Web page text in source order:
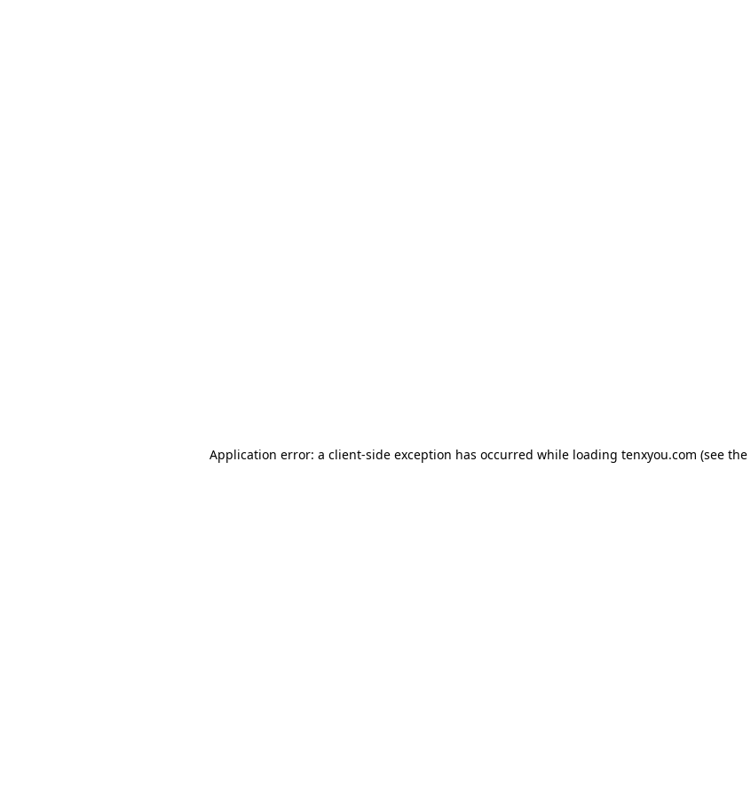
Application error: a client-side exception has occurred while loading tenxyou.com (see the